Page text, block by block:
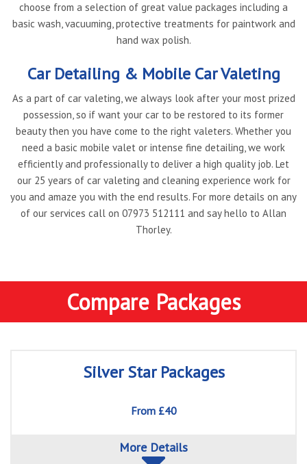
choose from a selection of great value packages including a
basic wash, vacuuming, protective treatments for paintwork and
hand wax polish.
Car Detailing & Mobile Car Valeting
As a part of car valeting, we always look after your most prized
possession, so if want your car to be restored to its former
beauty then you have come to the right valeters. Whether you
need a basic mobile valet or intense fine detailing, we work
efficiently and professionally to deliver a high quality job. Let
our 25 years of car valeting and cleaning experience work for
you and amaze you with the end results. For more details on any
of our services call on 07973 512111 and say hello to Allan
Thorley.
Compare Packages
Silver Star Packages
From £40
More Details